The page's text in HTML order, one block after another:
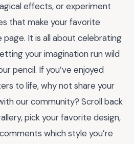
effects, or experiment
that make your favorite
It is all about celebrating
your imagination run wild
pencil. If you’ve enjoyed
to life, why not share your
our community? Scroll back
pick your favorite design,
which style you’re